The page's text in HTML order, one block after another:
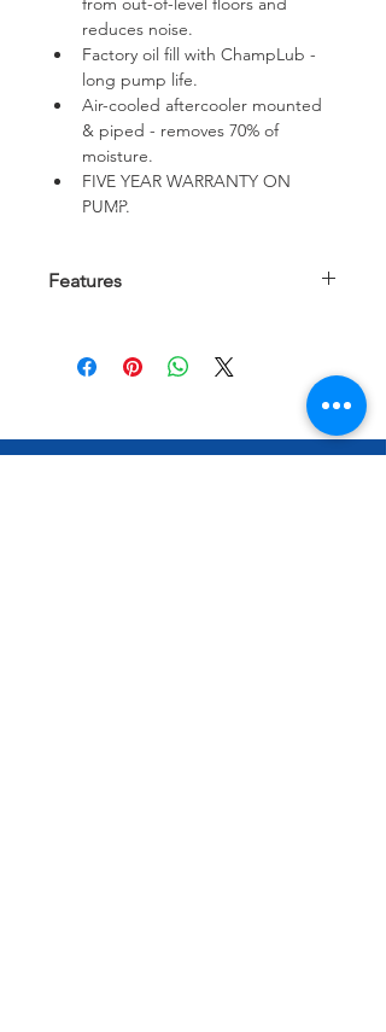
reduces noise.
Factory oil fill with ChampLub -
long pump life.
Air-cooled aftercooler mounted
& piped - removes 70% of
moisture.
FIVE YEAR WARRANTY ON
PUMP.
Features